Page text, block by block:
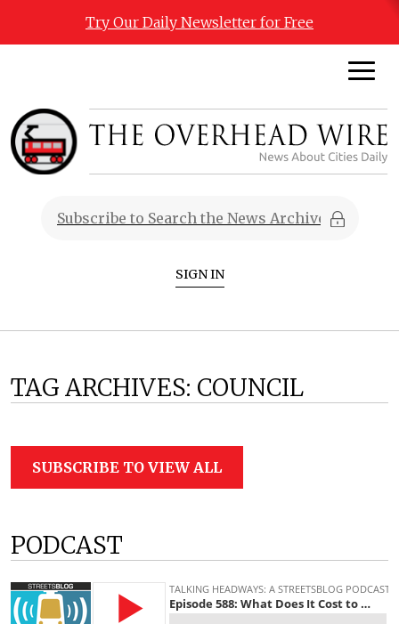
Try Our Daily Newsletter for Free
SIGN IN
TAG ARCHIVES: COUNCIL
SUBSCRIBE TO VIEW ALL
PODCAST